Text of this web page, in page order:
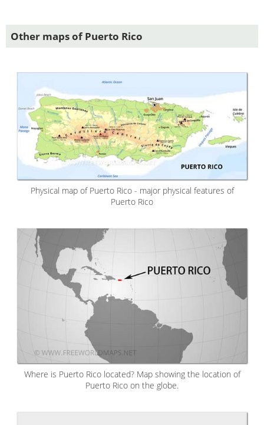
Other maps of Puerto Rico
Physical map of Puerto Rico - major physical features of
Puerto Rico
Where is Puerto Rico located? Map showing the location of
Puerto Rico on the globe.